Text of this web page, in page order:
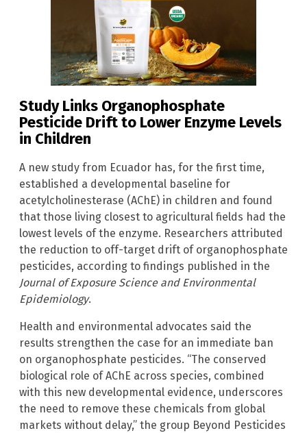
Study Links Organophosphate
Pesticide Drift to Lower Enzyme Levels
in Children
A new study from Ecuador has, for the first time,
established a developmental baseline for
acetylcholinesterase (AChE) in children and found
that those living closest to agricultural fields had the
lowest levels of the enzyme. Researchers attributed
the reduction to off-target drift of organophosphate
pesticides, according to findings published in the
Journal of Exposure Science and Environmental
Epidemiology.
Health and environmental advocates said the
results strengthen the case for an immediate ban
on organophosphate pesticides. “The conserved
biological role of AChE across species, combined
with this new developmental evidence, underscores
the need to remove these chemicals from global
markets without delay,” the group Beyond Pesticides